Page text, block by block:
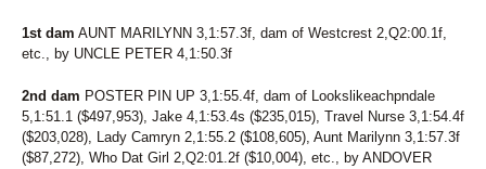
1st dam AUNT MARILYNN 3,1:57.3f, dam of Westcrest 2,Q2:00.1f,
etc., by UNCLE PETER 4,1:50.3f
2nd dam POSTER PIN UP 3,1:55.4f, dam of Lookslikeachpndale
5,1:51.1 ($497,953), Jake 4,1:53.4s ($235,015), Travel Nurse 3,1:54.4f
($203,028), Lady Camryn 2,1:55.2 ($108,605), Aunt Marilynn 3,1:57.3f
($87,272), Who Dat Girl 2,Q2:01.2f ($10,004), etc., by ANDOVER